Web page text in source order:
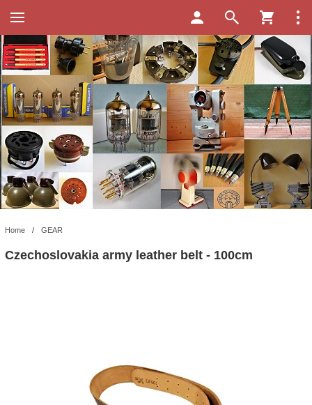
Home / GEAR
Czechoslovakia army leather belt - 100cm